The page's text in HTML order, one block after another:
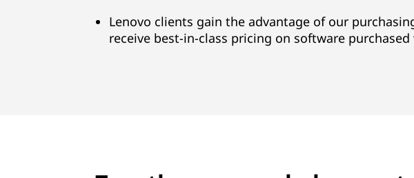
Lenovo clients gain the advantage of our
receive best-in-class pricing on software